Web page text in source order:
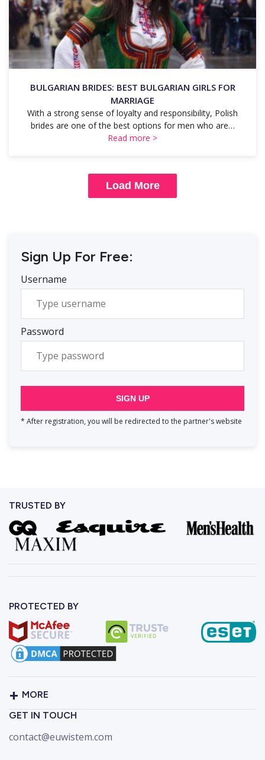
BULGARIAN BRIDES: BEST BULGARIAN GIRLS FOR
MARRIAGE
With a strong sense of loyalty and responsibility, Polish
brides are one of the best options for men who are…
Read more >
Load More
Sign Up For Free:
Username
Password
SIGN UP
* After registration, you will be redirected to the partner's website
TRUSTED BY
PROTECTED BY
MORE
GET IN TOUCH
contact@euwistem.com